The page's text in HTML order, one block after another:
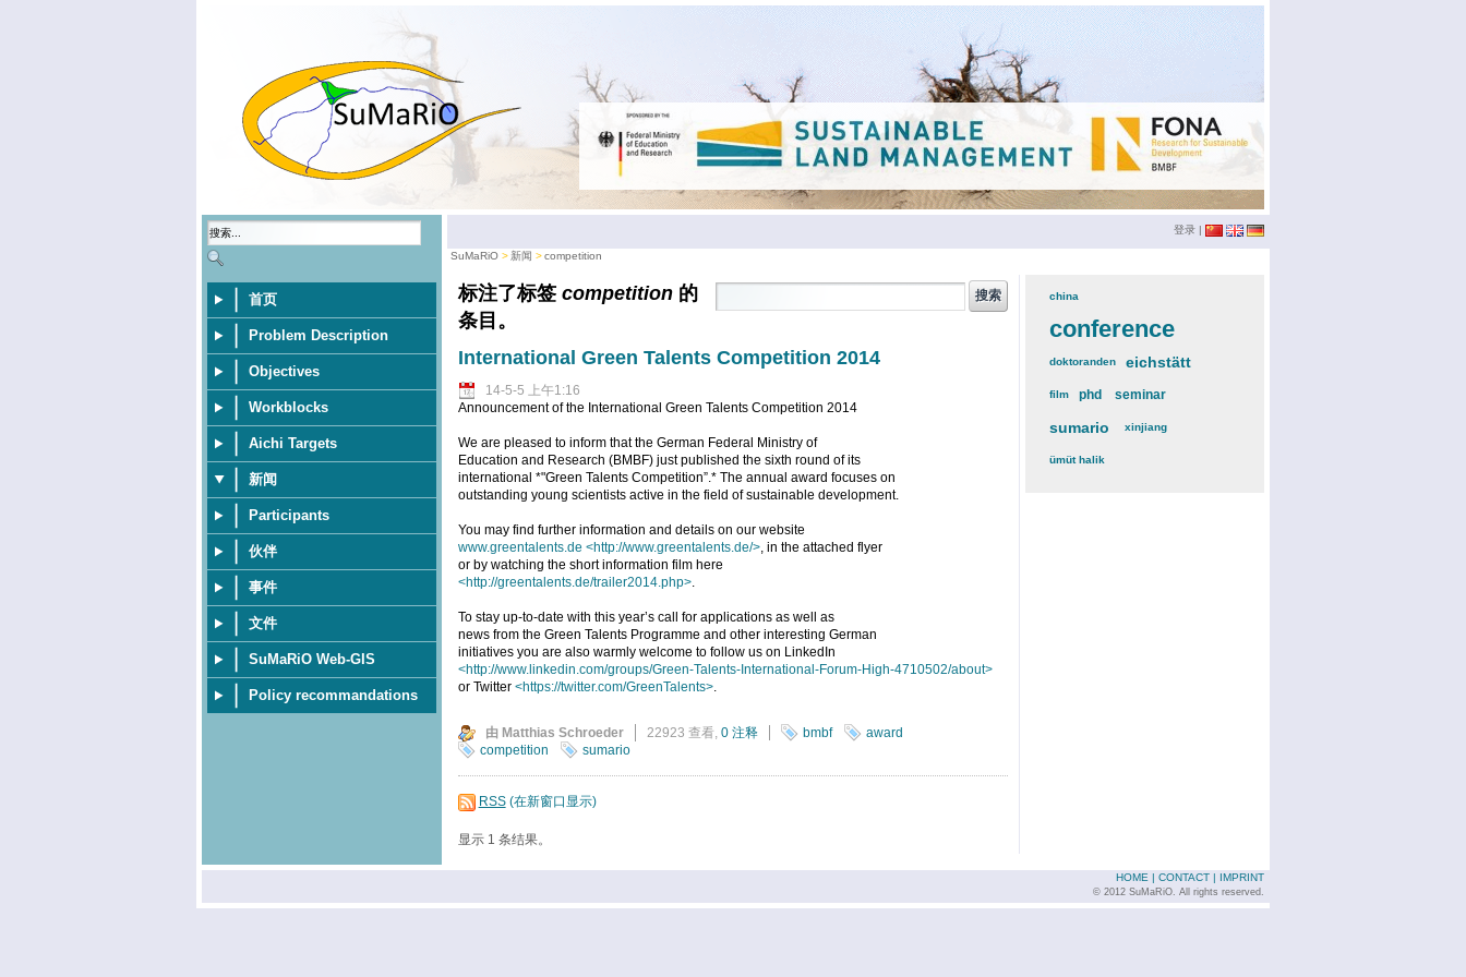
首页
Problem Description
Objectives
Workblocks
Aichi Targets
新闻
Participants
伙伴
事件
文件
SuMaRiO Web-GIS
Policy recommandations
登录 |
SuMaRiO 新闻 competition
标注了标签 competition的
条目。
International Green Talents Competition 2014
14-5-5 上午1:16
Announcement of the International Green Talents Competition 2014
We are pleased to inform that the German Federal Ministry of
Education and Research (BMBF) just published the sixth round of its
international *"Green Talents Competition”.* The annual award focuses on
outstanding young scientists active in the field of sustainable development.
You may find further information and details on our website
www.greentalents.de <http://www.greentalents.de/>, in the attached flyer
or by watching the short information film here
<http://greentalents.de/trailer2014.php>.
To stay up-to-date with this year’s call for applications as well as
news from the Green Talents Programme and other interesting German
initiatives you are also warmly welcome to follow us on LinkedIn
<http://www.linkedin.com/groups/Green-Talents-International-Forum-High-4710502/about>
or Twitter <https://twitter.com/GreenTalents>.
由 Matthias Schroeder 22923 查看, 0 注释 bmbf
award
competition
sumario
RSS (在新窗口显示)
显示 1 条结果。
china(3)
conference(12)
doktoranden(3)eichstätt
film(2)phd (4)seminar
sumario (6)xinjiang(2)
ümüt halik(2)
IMPRINT
CONTACT
HOME
© 2012 SuMaRiO. All rights reserved.